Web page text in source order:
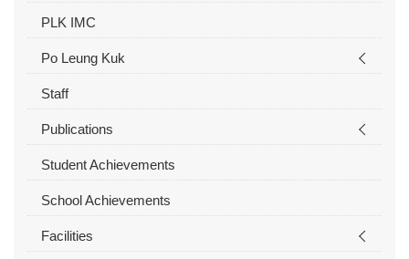
PLK IMC
Po Leung Kuk
Staff
Publications
Student Achievements
School Achievements
Facilities